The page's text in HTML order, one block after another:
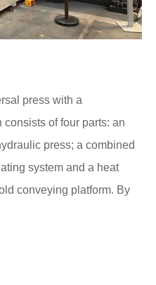
press with a
of four parts: an
press; a combined
system and a heat
conveying platform. By